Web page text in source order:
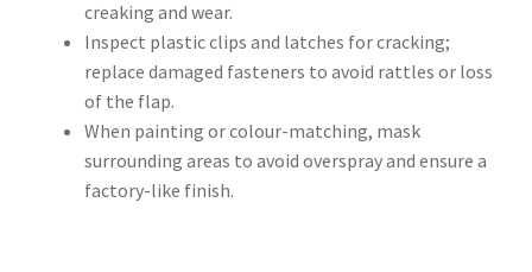
creaking and wear.
Inspect plastic clips and latches for cracking;
replace damaged fasteners to avoid rattles or loss
of the flap.
When painting or colour-matching, mask
surrounding areas to avoid overspray and ensure a
factory-like finish.